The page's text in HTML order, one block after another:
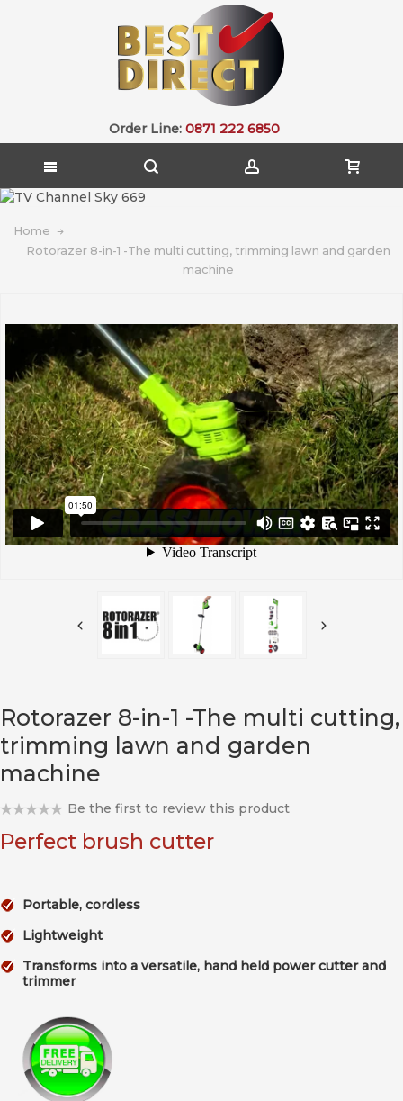
Order Line: 0871 222 6850
Home
Rotorazer 8-in-1 -The multi cutting, trimming lawn and garden
machine
Rotorazer 8-in-1 -The multi cutting,
trimming lawn and garden
machine
Be the first to review this product
Perfect brush cutter
Portable, cordless
Lightweight
Transforms into a versatile, hand held power cutter and
trimmer